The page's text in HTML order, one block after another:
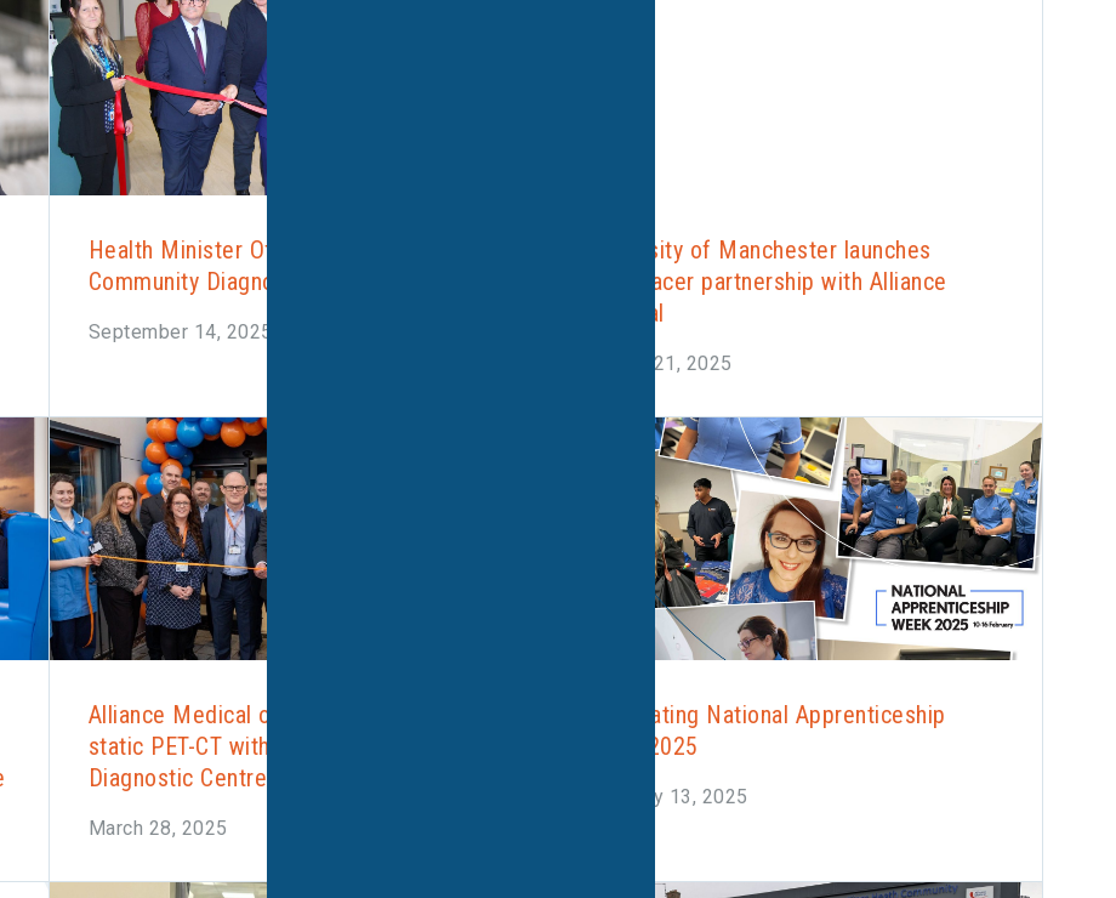
Health Minister Officially Opens Corby
Community Diagnostic Centre
September 14, 2025
University of Manchester launches
radiotracer partnership with Alliance
Medical
August 21, 2025
Alliance Medical opens the UK’s first
static PET-CT within a Community
Diagnostic Centre
March 28, 2025
Celebrating National Apprenticeship
Week 2025
February 13, 2025